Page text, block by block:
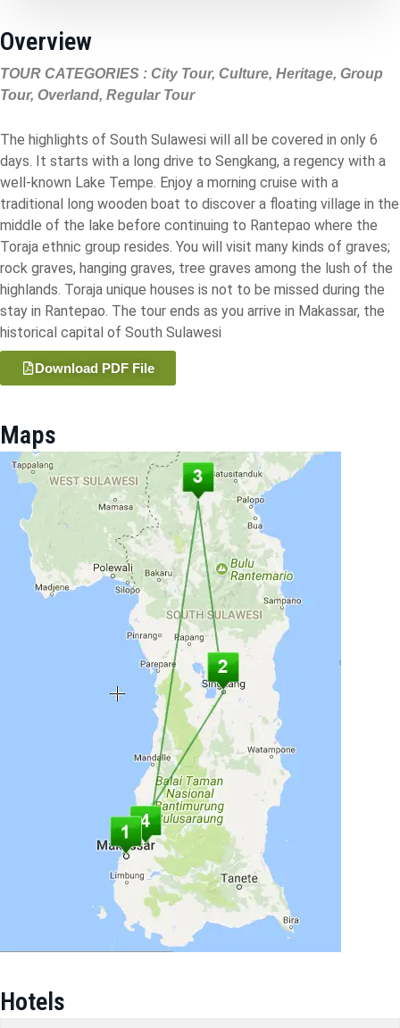
Overview
TOUR CATEGORIES : City Tour, Culture, Heritage, Group
Tour, Overland, Regular Tour
The highlights of South Sulawesi will all be covered in only 6
days. It starts with a long drive to Sengkang, a regency with a
well-known Lake Tempe. Enjoy a morning cruise with a
traditional long wooden boat to discover a floating village in the
middle of the lake before continuing to Rantepao where the
Toraja ethnic group resides. You will visit many kinds of graves;
rock graves, hanging graves, tree graves among the lush of the
highlands. Toraja unique houses is not to be missed during the
stay in Rantepao. The tour ends as you arrive in Makassar, the
historical capital of South Sulawesi
Download PDF File
Maps
Hotels